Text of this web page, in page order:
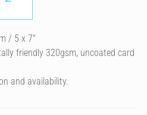
/ 5 x 7″
friendly 320gsm, uncoated card
and availability.